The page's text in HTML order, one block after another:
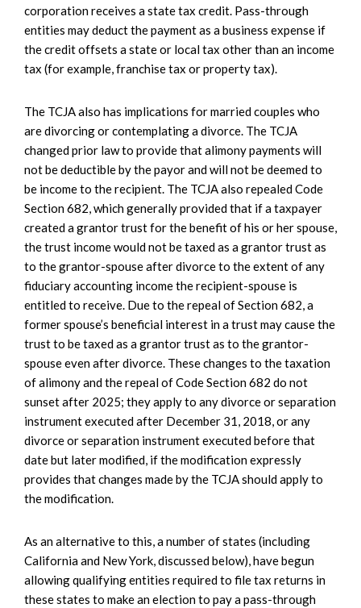
corporation receives a state tax credit. Pass-through
entities may deduct the payment as a business expense if
the credit offsets a state or local tax other than an income
tax (for example, franchise tax or property tax).
The TCJA also has implications for married couples who
are divorcing or contemplating a divorce. The TCJA
changed prior law to provide that alimony payments will
not be deductible by the payor and will not be deemed to
be income to the recipient. The TCJA also repealed Code
Section 682, which generally provided that if a taxpayer
created a grantor trust for the benefit of his or her spouse,
the trust income would not be taxed as a grantor trust as
to the grantor-spouse after divorce to the extent of any
fiduciary accounting income the recipient-spouse is
entitled to receive. Due to the repeal of Section 682, a
former spouse’s beneficial interest in a trust may cause the
trust to be taxed as a grantor trust as to the grantor-
spouse even after divorce. These changes to the taxation
of alimony and the repeal of Code Section 682 do not
sunset after 2025; they apply to any divorce or separation
instrument executed after December 31, 2018, or any
divorce or separation instrument executed before that
date but later modified, if the modification expressly
provides that changes made by the TCJA should apply to
the modification.
As an alternative to this, a number of states (including
California and New York, discussed below), have begun
allowing qualifying entities required to file tax returns in
these states to make an election to pay a pass-through